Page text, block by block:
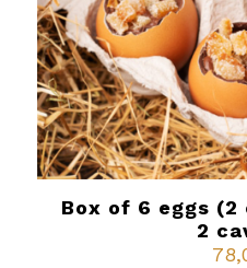
Box of 6 eggs (2
2